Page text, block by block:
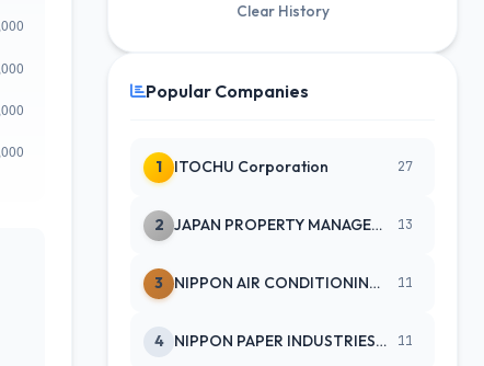
Clear History
Popular Companies
1 ITOCHU Corporation 27
2 JAPAN PROPERTY MANAGEMENT CENTE 13
3 NIPPON AIR CONDITIONING SERVICE 11
4 NIPPON PAPER INDUSTRIES CO LTD 11